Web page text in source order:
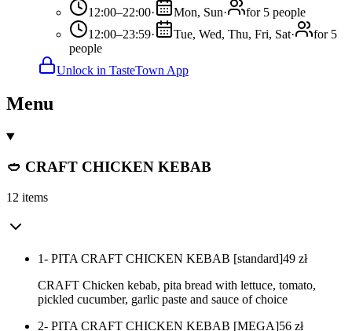
12:00–22:00· Mon, Sun·
for 5 people
12:00–23:59· Tue, Wed, Thu, Fri, Sat·
for 5
people
Unlock in TasteTown App
Menu
🥙 CRAFT CHICKEN KEBAB
12 items
1- PITA CRAFT CHICKEN KEBAB [standard]49 zł
CRAFT Chicken kebab, pita bread with lettuce, tomato,
pickled cucumber, garlic paste and sauce of choice
2- PITA CRAFT CHICKEN KEBAB [MEGA]56 zł